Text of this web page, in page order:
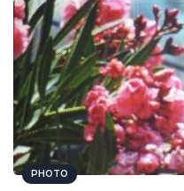
PHOTO